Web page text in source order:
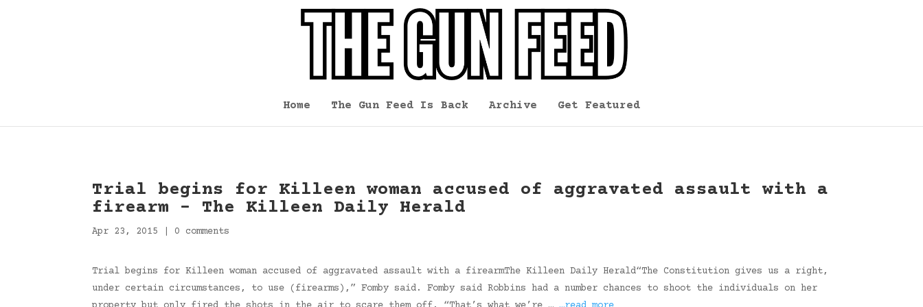
Home The Gun Feed Is Back Archive Get Featured
Trial begins for Killeen woman accused of aggravated assault with a
firearm – The Killeen Daily Herald
Apr 23, 2015 0 comments
Trial begins for Killeen woman accused of aggravated assault with a firearmThe Killeen Daily Herald“The Constitution gives us a right,
under certain circumstances, to use (firearms),” Fomby said. Fomby said Robbins had a number chances to shoot the individuals on her